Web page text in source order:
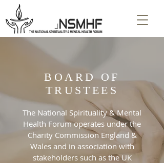
BOARD OF
TRUSTEES
The National Spirituality & Mental
Health Forum operates under the
Charity Commission England &
Wales and in association with
stakeholders such as the UK